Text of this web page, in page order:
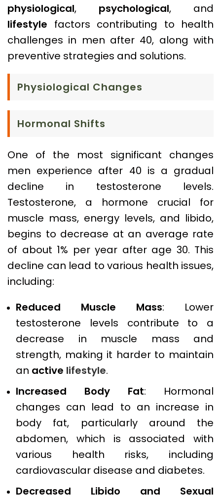
physiological, psychological, and
lifestyle factors contributing to health
challenges in men after 40, along with
preventive strategies and solutions.
Physiological Changes
Hormonal Shifts
One of the most significant changes
men experience after 40 is a gradual
decline in testosterone levels.
Testosterone, a hormone crucial for
muscle mass, energy levels, and libido,
begins to decrease at an average rate
of about 1% per year after age 30. This
decline can lead to various health issues,
including:
Reduced Muscle Mass: Lower
testosterone levels contribute to a
decrease in muscle mass and
strength, making it harder to maintain
an active lifestyle.
Increased Body Fat: Hormonal
changes can lead to an increase in
body fat, particularly around the
abdomen, which is associated with
various health risks, including
cardiovascular disease and diabetes.
Decreased Libido and Sexual